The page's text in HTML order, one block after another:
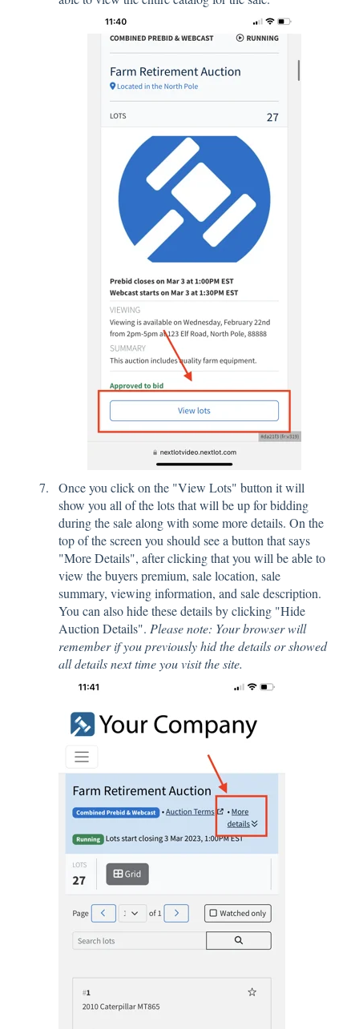
Once you click on the "View Lots" button it will
show you all of the lots that will be up for bidding
during the sale along with some more details. On the
top of the screen you should see a button that says
"More Details", after clicking that you will be able to
view the buyers premium, sale location, sale
summary, viewing information, and sale description.
You can also hide these details by clicking "Hide
Auction Details". Please note: Your browser will
remember if you previously hid the details or showed
all details next time you visit the site.